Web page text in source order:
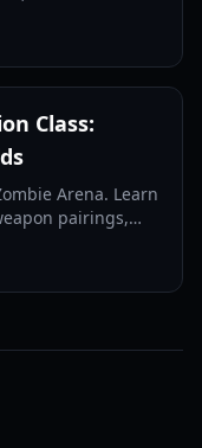
Class:
Arena. Learn
pairings,